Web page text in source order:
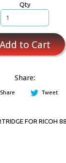
Qty
to Cart
Share:
Share Tweet
FOR RICOH